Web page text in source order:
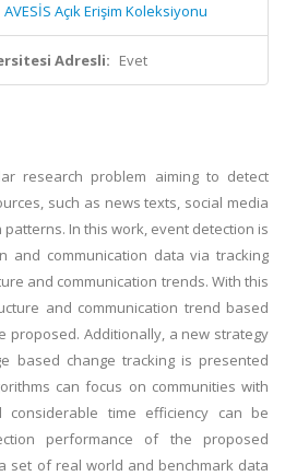
AVESİS Açık Erişim Koleksiyonu
Adresli: Evet
research problem aiming to detect
such as news texts, social media
In this work, event detection is
and communication data via tracking
and communication trends. With this
and communication trend based
proposed. Additionally, a new strategy
based change tracking is presented
can focus on communities with
time efficiency can be
performance of the proposed
set of real world and benchmark data